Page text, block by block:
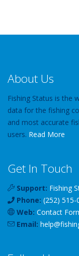
About Us
Fishing Status is the
data for the fishing
and most accurate
users. Read More
Get In Touch
Support: Fishing
Phone: (252) 515-
Web: Contact
Email: help@